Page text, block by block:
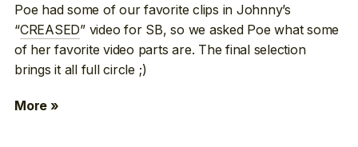
Poe had some of our favorite clips in Johnny’s
“CREASED” video for SB, so we asked Poe what some
of her favorite video parts are. The final selection
brings it all full circle ;)
More »